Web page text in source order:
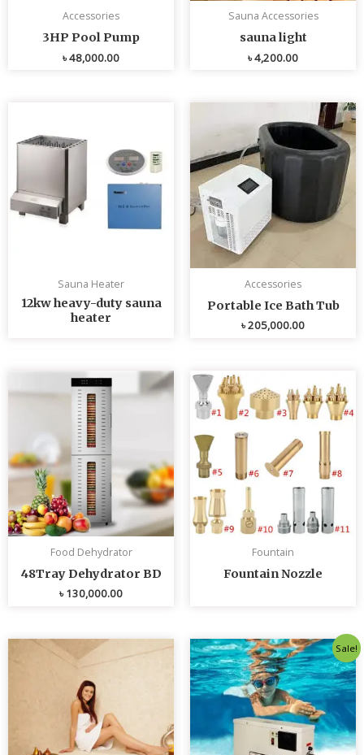
Accessories
3HP Pool Pump
৳48,000.00
Sauna Accessories
sauna light
৳4,200.00
Sauna Heater
12kw heavy-duty sauna
heater
Accessories
Portable Ice Bath Tub
৳205,000.00
Food Dehydrator
48Tray Dehydrator BD
৳130,000.00
Fountain
Fountain Nozzle
Sale!
Original
price
was:
৳ 80,000.00.
price
is:
৳